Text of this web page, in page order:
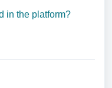
in the platform?